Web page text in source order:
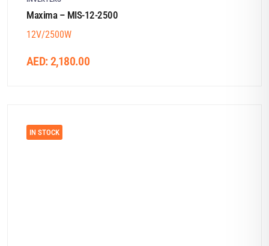
Maxima – MIS-12-2500
12V/2500W
AED:2,180.00
IN STOCK